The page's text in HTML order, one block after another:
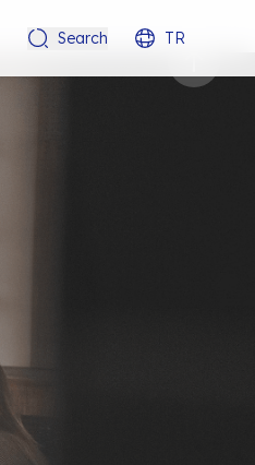
Search TR